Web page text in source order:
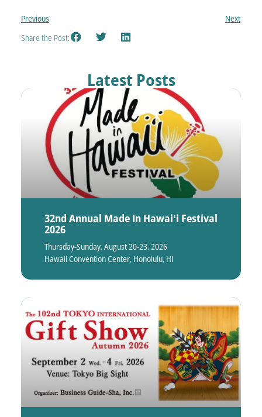
Previous
Next
Share the Post:
Latest Posts
32nd Annual Made In Hawaiʻi Festival
2026
Thursday-Sunday, August 20-23, 2026
Hawaii Convention Center, Honolulu, HI